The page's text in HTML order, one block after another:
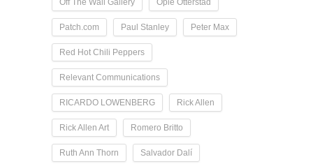
Off The Wall Gallery Opie Otterstad
Patch.com Paul Stanley Peter Max
Red Hot Chili Peppers
Relevant Communications
RICARDO LOWENBERG Rick Allen
Rick Allen Art Romero Britto
Ruth Ann Thorn Salvador Dalí